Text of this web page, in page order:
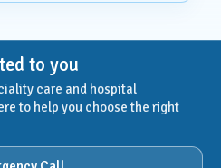
to you
care and hospital
to help you choose the right